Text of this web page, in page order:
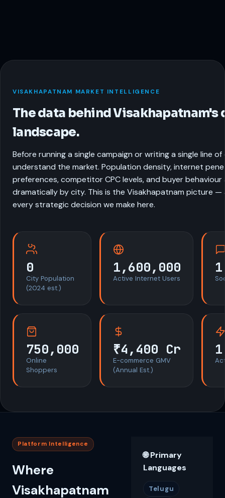
VISAKHAPATNAM MARKET INTELLIGENCE
The data behind Visakhapatnam's
landscape.
Before running a single campaign or writing a single line
understand the market. Population density, internet
preferences, competitor CPC levels, and buyer behaviour
dramatically by city. This is the Visakhapatnam picture —
every strategic decision we make here.
0
City Population
(2024 est.)
1,600,000
Active Internet Users
750,000
Online
Shoppers
₹4,400 Cr
E-commerce GMV
(Annual Est.)
Platform Intelligence
Where
Visakhapatnam
🌐 Primary
Languages
Telugu